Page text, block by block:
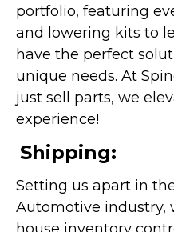
portfolio, featuring
and lowering kits to
have the perfect
unique needs. At
just sell parts, we
experience!
Shipping:
Setting us apart in
Automotive industry,